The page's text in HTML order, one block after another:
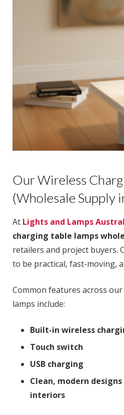
Our Wireless
(Wholesale Supply
At Lights and Lamps
charging table lamps
retailers and project buyers.
to be practical, fast-moving,
Common features across
lamps include:
Built-in wireless
Touch switch
USB charging
Clean, modern
interiors